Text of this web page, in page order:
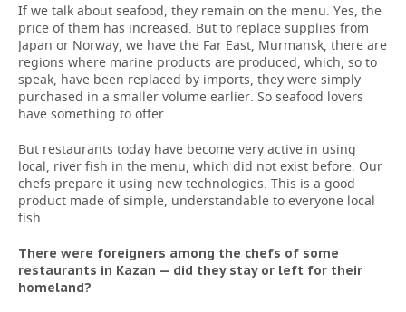
If we talk about seafood, they remain on the menu. Yes, the
price of them has increased. But to replace supplies from
Japan or Norway, we have the Far East, Murmansk, there are
regions where marine products are produced, which, so to
speak, have been replaced by imports, they were simply
purchased in a smaller volume earlier. So seafood lovers
have something to offer.
But restaurants today have become very active in using
local, river fish in the menu, which did not exist before. Our
chefs prepare it using new technologies. This is a good
product made of simple, understandable to everyone local
fish.
There were foreigners among the chefs of some
restaurants in Kazan — did they stay or left for their
homeland?